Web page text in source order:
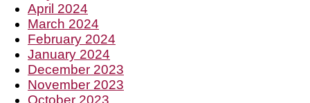
April 2024
March 2024
February 2024
January 2024
December 2023
November 2023
October 2023